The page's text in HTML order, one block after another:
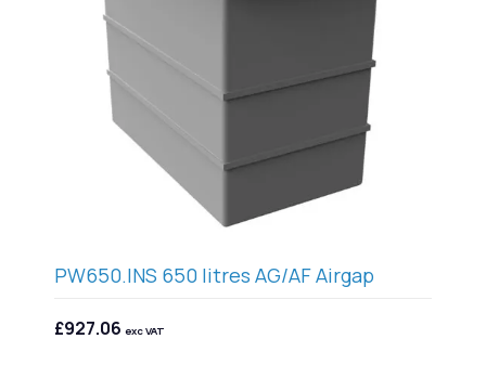
PW650.INS 650 litres AG/AF Airgap
£927.06 exc VAT